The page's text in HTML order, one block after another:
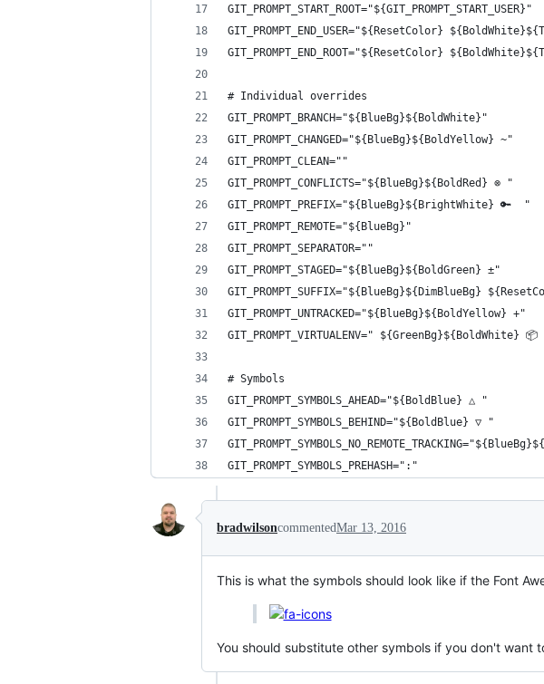
GIT_PROMPT_START_ROOT="${GIT_PROMPT_START_USER}"
GIT_PROMPT_END_USER="${ResetColor}
GIT_PROMPT_END_ROOT="${ResetColor}
# Individual overrides
GIT_PROMPT_BRANCH="${BlueBg}${BoldWhite}"
GIT_PROMPT_CHANGED="${BlueBg}${BoldYellow} ~"
GIT_PROMPT_CLEAN=""
GIT_PROMPT_CONFLICTS="${BlueBg}${BoldRed} ⊗ "
GIT_PROMPT_PREFIX="${BlueBg}${BrightWhite} 🔑  "
GIT_PROMPT_REMOTE="${BlueBg}"
GIT_PROMPT_SEPARATOR=""
GIT_PROMPT_STAGED="${BlueBg}${BoldGreen} ±"
GIT_PROMPT_SUFFIX="${BlueBg}${DimBlueBg}
GIT_PROMPT_UNTRACKED="${BlueBg}${BoldYellow} +"
GIT_PROMPT_VIRTUALENV=" ${GreenBg}${BoldWhite}
# Symbols
GIT_PROMPT_SYMBOLS_AHEAD="${BoldBlue} △ "
GIT_PROMPT_SYMBOLS_BEHIND="${BoldBlue} ▽ "
GIT_PROMPT_SYMBOLS_PREHASH=":"
bradwilsoncommentedMar 13, 2016
This is what the symbols should look like if the Font
You should substitute other symbols if you don't want